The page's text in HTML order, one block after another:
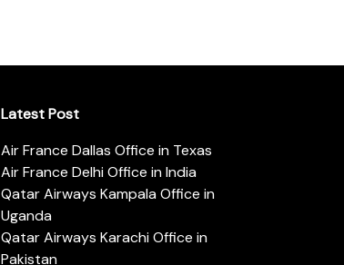
Latest Post
Air France Dallas Office in Texas
Air France Delhi Office in India
Qatar Airways Kampala Office in
Uganda
Qatar Airways Karachi Office in
Pakistan